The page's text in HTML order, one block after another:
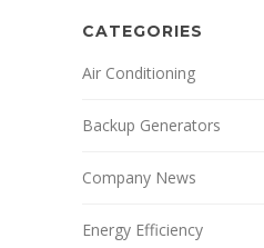
CATEGORIES
Air Conditioning
Backup Generators
Company News
Energy Efficiency